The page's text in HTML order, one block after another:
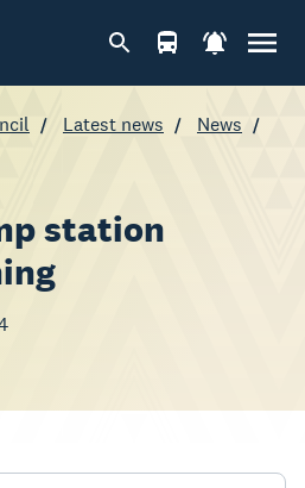
Latest news News
station